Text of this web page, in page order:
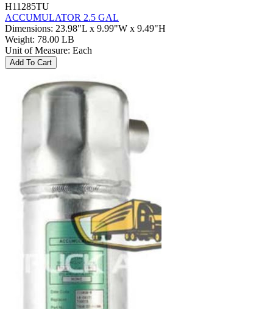
H11285TU
ACCUMULATOR 2.5 GAL
Dimensions: 23.98"L x 9.99"W x 9.49"H
Weight: 78.00 LB
Unit of Measure: Each
Add To Cart